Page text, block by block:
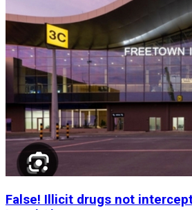
False! Illicit drugs not